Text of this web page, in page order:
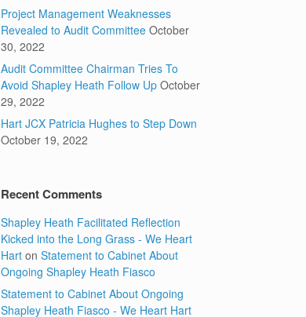
Project Management Weaknesses
Revealed to Audit Committee October
30, 2022
Audit Committee Chairman Tries To
Avoid Shapley Heath Follow Up October
29, 2022
Hart JCX Patricia Hughes to Step Down
October 19, 2022
Recent Comments
Shapley Heath Facilitated Reflection
Kicked into the Long Grass - We Heart
Hart onStatement to Cabinet About
Ongoing Shapley Heath Fiasco
Statement to Cabinet About Ongoing
Shapley Heath Fiasco - We Heart Hart